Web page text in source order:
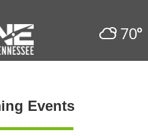
70°
Events